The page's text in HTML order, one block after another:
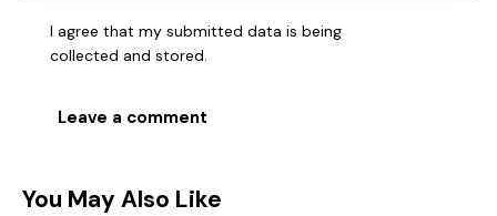
I agree that my submitted data is being
collected and stored.
You May Also Like